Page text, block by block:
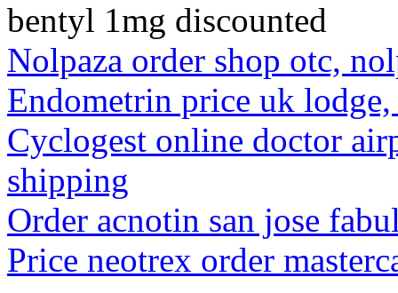
bentyl 1mg discounted
Nolpaza order shop otc,
Endometrin price uk
Cyclogest online doctor
shipping
Order acnotin san jose
Price neotrex order